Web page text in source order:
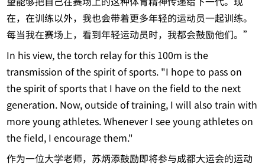
在，在训练以外，我也会带着更多年轻的运动员一起训练。
每当我在赛场上，看到年轻运动员时，我都会鼓励他们。”
In his view, the torch relay for this 100m is the
transmission of the spirit of sports. "I hope to pass on
the spirit of sports that I have on the field to the next
generation. Now, outside of training, I will also train with
more young athletes. Whenever I see young athletes on
the field, I encourage them."
作为一位大学老师，苏炳添鼓励即将参与成都大运会的运动